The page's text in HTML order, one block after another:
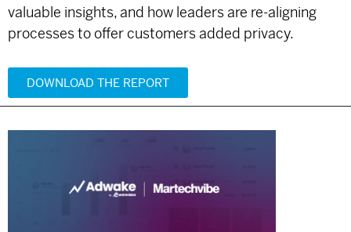
valuable insights, and how leaders are re-aligning
processes to offer customers added privacy.
DOWNLOAD THE REPORT